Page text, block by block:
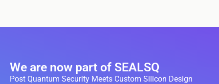
We are now part of SEALSQ
Post Quantum Security Meets Custom Silicon Design